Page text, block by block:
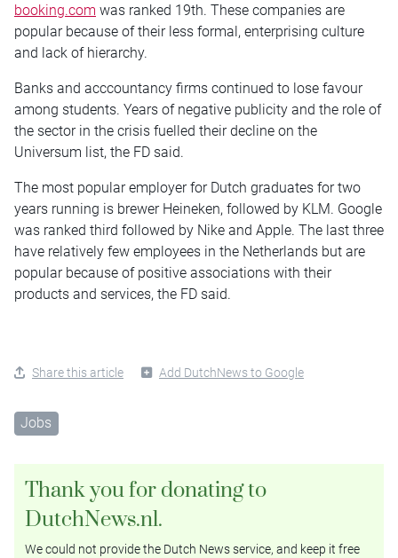
booking.com was ranked 19th. These companies are
popular because of their less formal, enterprising culture
and lack of hierarchy.
Banks and acccountancy firms continued to lose favour
among students. Years of negative publicity and the role of
the sector in the crisis fuelled their decline on the
Universum list, the FD said.
The most popular employer for Dutch graduates for two
years running is brewer Heineken, followed by KLM. Google
was ranked third followed by Nike and Apple. The last three
have relatively few employees in the Netherlands but are
popular because of positive associations with their
products and services, the FD said.
Share this article Add DutchNews to Google
Jobs
Thank you for donating to
DutchNews.nl.
We could not provide the Dutch News service, and keep it free